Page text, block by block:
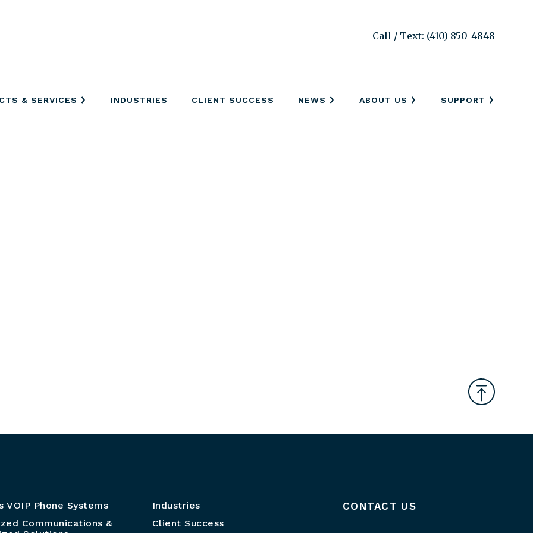
Call / Text: (410) 850-4848
& SERVICES INDUSTRIES CLIENT SUCCESS NEWS ABOUT US SUPPORT
VOIP Phone Systems
Communications &
Industries
Client Success
CONTACT US